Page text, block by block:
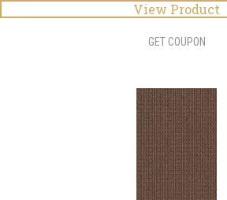
View Product
GET COUPON